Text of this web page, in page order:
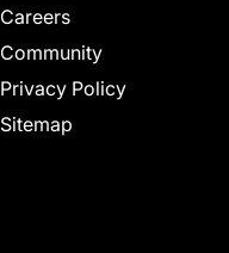
Careers
Community
Privacy Policy
Sitemap